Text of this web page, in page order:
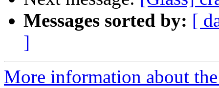
Messages sorted by: [
]
More information about